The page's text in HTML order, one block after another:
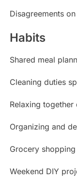
Disagreements
Habits
Shared meal
Cleaning duties
Relaxing
Organizing and
Grocery
Weekend DIY